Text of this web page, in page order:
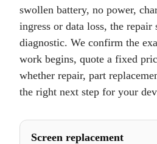
swollen battery, no power,
ingress or data loss, the
diagnostic. We confirm the
work begins, quote a fixed
whether repair, part
the right next step for your
Screen replacement